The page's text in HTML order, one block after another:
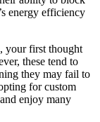
energy efficiency
your first thought
these tend to
they may fail to
for custom
enjoy many